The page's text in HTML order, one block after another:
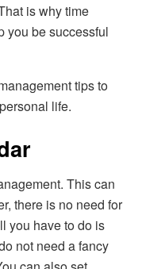
is why time
you be successful
tips to
life.
This can
there is no need for
you have to do is
not need a fancy